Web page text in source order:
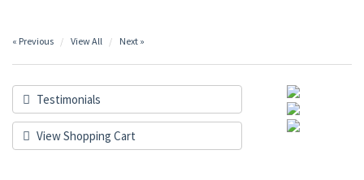
« Previous View All Next »
Testimonials
View Shopping Cart